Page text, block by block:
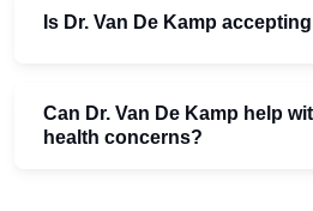
Is Dr. Van De Kamp
Can Dr. Van De Kamp help
health concerns?